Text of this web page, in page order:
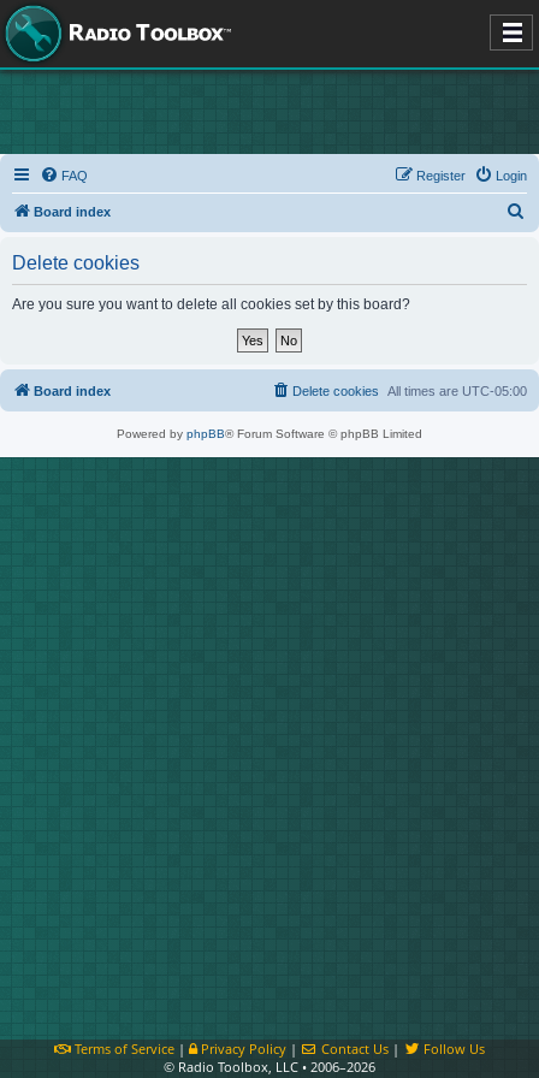
FAQ Login
Register
Board index
Delete cookies
Are you sure you want to delete all cookies set by this board?
Board index All times are UTC-05:00
Delete cookies
Powered by phpBB® Forum Software © phpBB Limited
Terms of Service| Privacy Policy| Contact Us |
Follow Us
© Radio Toolbox, LLC • 2006–2026